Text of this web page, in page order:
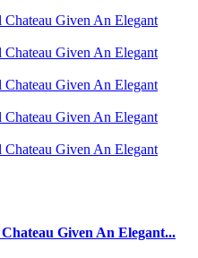
Given An Elegant...